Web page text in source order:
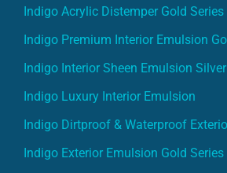
Indigo Acrylic Distemper Gold Series
Indigo Premium Interior Emulsion
Indigo Interior Sheen Emulsion
Indigo Luxury Interior Emulsion
Indigo Dirtproof & Waterproof
Indigo Exterior Emulsion Gold Series